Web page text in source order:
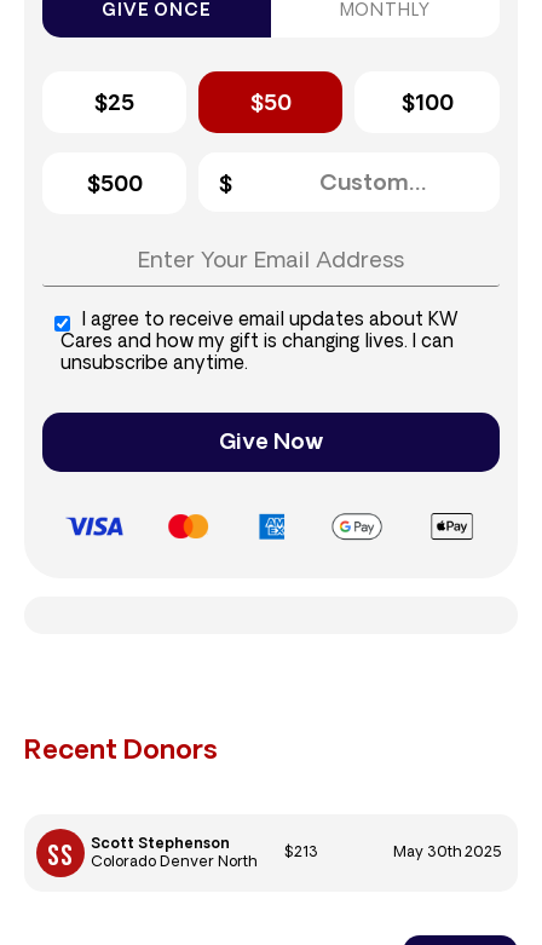
GIVE ONCE MONTHLY
$25 $50 $100
$500
I agree to receive email updates about KW
Cares and how my gift is changing lives. I can
unsubscribe anytime.
Give Now
Recent Donors
Scott Stephenson
Colorado Denver North
$213 May 30th 2025